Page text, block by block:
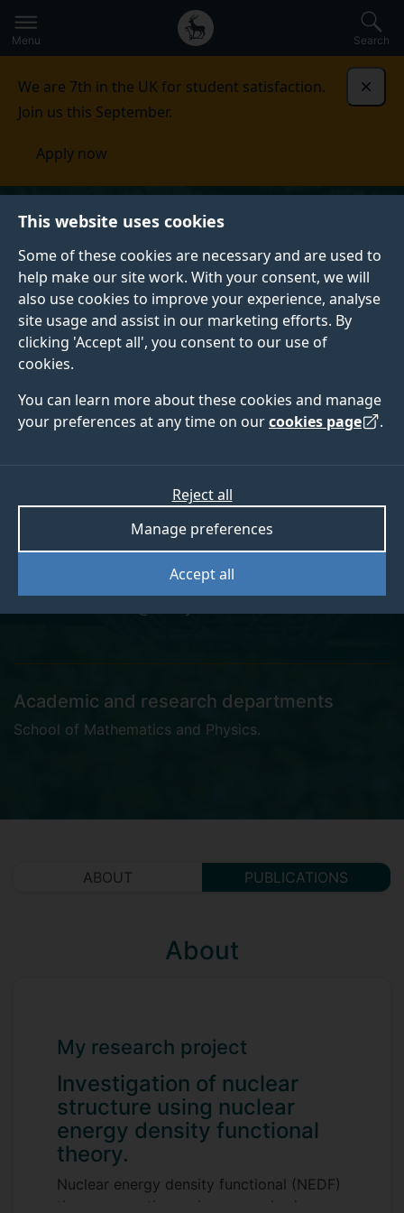
This website uses cookies
Some of these cookies are necessary and are used to
help make our site work. With your consent, we will
also use cookies to improve your experience, analyse
site usage and assist in our marketing efforts. By
clicking 'Accept all', you consent to our use of
cookies.
You can learn more about these cookies and manage
your preferences at any time on ourcookies page .
Accept all
Manage preferences
Reject all
to
main
Secondary
navigation
Global
main
Menu Search
We are 7th in the UK for student satisfaction.
Join us this September.
Apply now
Miriam Davies
Postgraduate Research Student
Academic and research departments
School of Mathematics and Physics.
ABOUT PUBLICATIONS
About
My research project
Investigation of nuclear
structure using nuclear
energy density functional
theory.
Nuclear energy density functional (NEDF)
theory maps the nuclear many-body